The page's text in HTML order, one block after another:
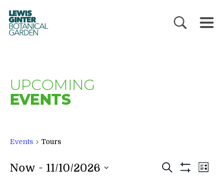
LEWIS
GINTER
BOTANICAL
GARDEN
UPCOMING
EVENTS
Events Tours
EVENTS
Search
List
Now - 11/10/2026